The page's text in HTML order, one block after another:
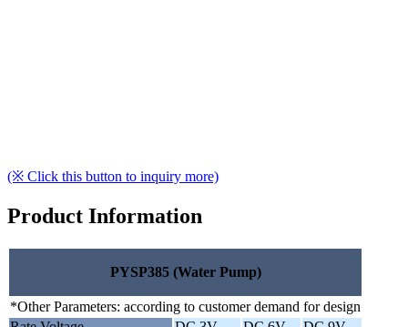
(※ Click this button to inquiry more)
Product Information
PYSP385 (Water Pump)
*Other Parameters: according to customer demand for design